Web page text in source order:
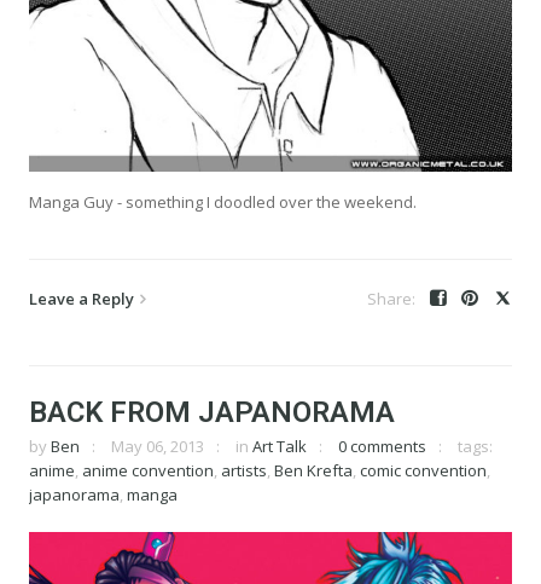
Manga Guy - something I doodled over the weekend.
Leave a Reply
BACK FROM JAPANORAMA
by Ben May 06, 2013 in Art Talk 0 comments
tags:
anime, anime convention, artists, Ben Krefta, comic convention,
japanorama, manga